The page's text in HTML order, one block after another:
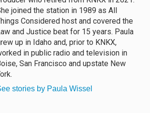
joined the station in 1989 as All
Considered host and covered the
and Justice beat for 15 years. Paula
up in Idaho and, prior to KNKX,
in public radio and television in
San Francisco and upstate New
stories by Paula Wissel